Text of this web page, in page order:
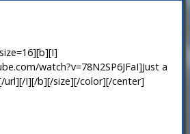
watch?v=78N2SP6JFaI]Just a
url][/I][/b][/size][/color][/center]